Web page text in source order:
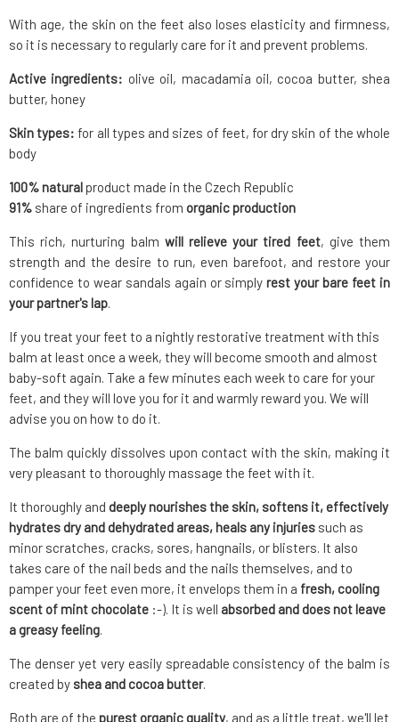
With age, the skin on the feet also loses elasticity and firmness,
so it is necessary to regularly care for it and prevent problems.
Active ingredients: olive oil, macadamia oil, cocoa butter, shea
butter, honey
Skin types: for all types and sizes of feet, for dry skin of the whole
body
100% naturalproduct made in the Czech Republic
91% share of ingredients from organic production
This rich, nurturing balm will relieve your tired feet, give them
strength and the desire to run, even barefoot, and restore your
confidence to wear sandals again or simplyrest your bare feet in
your partner's lap.
If you treat your feet to a nightly restorative treatment with this
balm at least once a week, they will become smooth and almost
baby-soft again. Take a few minutes each week to care for your
feet, and they will love you for it and warmly reward you. We will
advise you on how to do it.
The balm quickly dissolves upon contact with the skin, making it
very pleasant to thoroughly massage the feet with it.
It thoroughly and deeply nourishes the skin, softens it, effectively
hydrates dry and dehydrated areas, heals any injuries such as
minor scratches, cracks, sores, hangnails, or blisters. It also
takes care of the nail beds and the nails themselves, and to
pamper your feet even more, it envelops them in a fresh, cooling
scent of mint chocolate :-). It is well absorbed and does not leave
a greasy feeling.
The denser yet very easily spreadable consistency of the balm is
created by shea and cocoa butter.
Both are of the purest organic quality, and as a little treat, we'll let